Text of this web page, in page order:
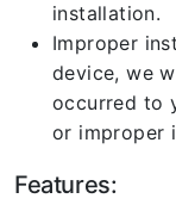
installation.
Improper
device, we
occurred to
or improper
Features: